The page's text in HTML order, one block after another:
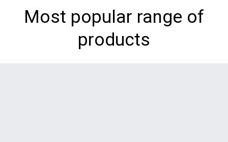
Most popular range of
products